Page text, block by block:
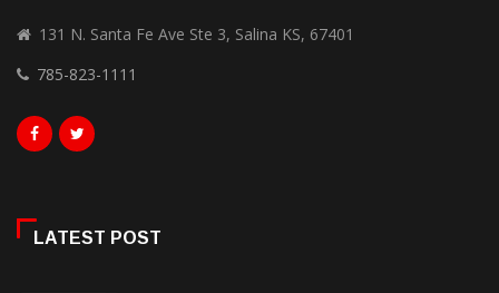
131 N. Santa Fe Ave Ste 3, Salina KS, 67401
785-823-1111
LATEST POST